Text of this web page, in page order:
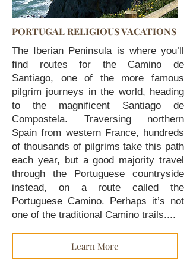
PORTUGAL RELIGIOUS VACATIONS
The Iberian Peninsula is where you’ll
find routes for the Camino de
Santiago, one of the more famous
pilgrim journeys in the world, heading
to the magnificent Santiago de
Compostela. Traversing northern
Spain from western France, hundreds
of thousands of pilgrims take this path
each year, but a good majority travel
through the Portuguese countryside
instead, on a route called the
Portuguese Camino. Perhaps it’s not
one of the traditional Camino trails....
Learn More